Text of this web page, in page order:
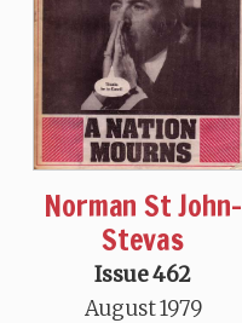
Norman St John-
Stevas
Issue 462
August 1979